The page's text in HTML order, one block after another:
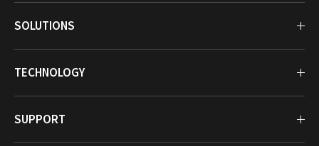
SOLUTIONS
TECHNOLOGY
SUPPORT